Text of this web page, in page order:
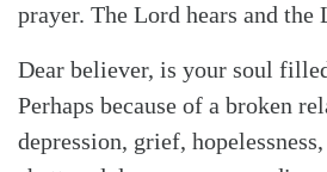
prayer. The Lord hears and the
Dear believer, is your soul
Perhaps because of a broken
depression, grief,